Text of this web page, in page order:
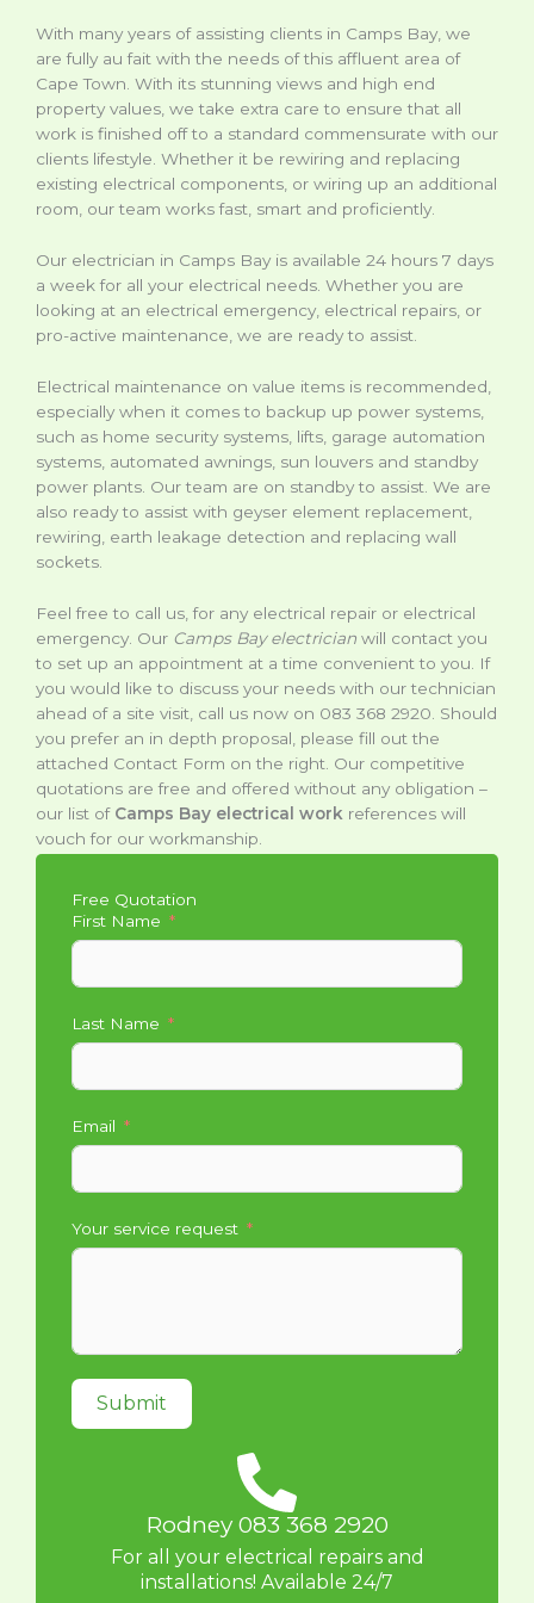
With many years of assisting clients in Camps Bay, we
are fully au fait with the needs of this affluent area of
Cape Town. With its stunning views and high end
property values, we take extra care to ensure that all
work is finished off to a standard commensurate with our
clients lifestyle. Whether it be rewiring and replacing
existing electrical components, or wiring up an additional
room, our team works fast, smart and proficiently.
Our electrician in Camps Bay is available 24 hours 7 days
a week for all your electrical needs. Whether you are
looking at an electrical emergency, electrical repairs, or
pro-active maintenance, we are ready to assist.
Electrical maintenance on value items is recommended,
especially when it comes to backup up power systems,
such as home security systems, lifts, garage automation
systems, automated awnings, sun louvers and standby
power plants. Our team are on standby to assist. We are
also ready to assist with geyser element replacement,
rewiring, earth leakage detection and replacing wall
sockets.
Feel free to call us, for any electrical repair or electrical
emergency. Our Camps Bay electrician will contact you
to set up an appointment at a time convenient to you. If
you would like to discuss your needs with our technician
ahead of a site visit, call us now on 083 368 2920. Should
you prefer an in depth proposal, please fill out the
attached Contact Form on the right. Our competitive
quotations are free and offered without any obligation –
our list of Camps Bay electrical work references will
vouch for our workmanship.
Free Quotation
First Name
Last Name
Email
Your service request
Submit
Rodney 083 368 2920
For all your electrical repairs and
installations! Available 24/7